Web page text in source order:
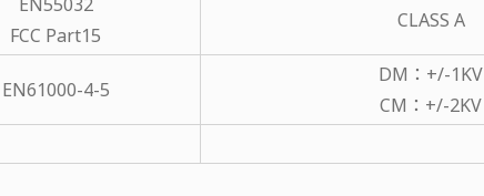
FCC Part15
CLASS A
EN61000-4-5
DM：+/-1KV
CM：+/-2KV